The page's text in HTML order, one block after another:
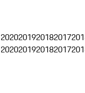
2020201920182017
2020201920182017